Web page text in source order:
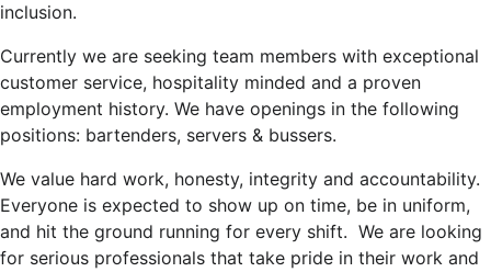
inclusion.
Currently we are seeking team members with exceptional
customer service, hospitality minded and a proven
employment history. We have openings in the following
positions: bartenders, servers & bussers.
We value hard work, honesty, integrity and accountability.
Everyone is expected to show up on time, be in uniform,
and hit the ground running for every shift. We are looking
for serious professionals that take pride in their work and